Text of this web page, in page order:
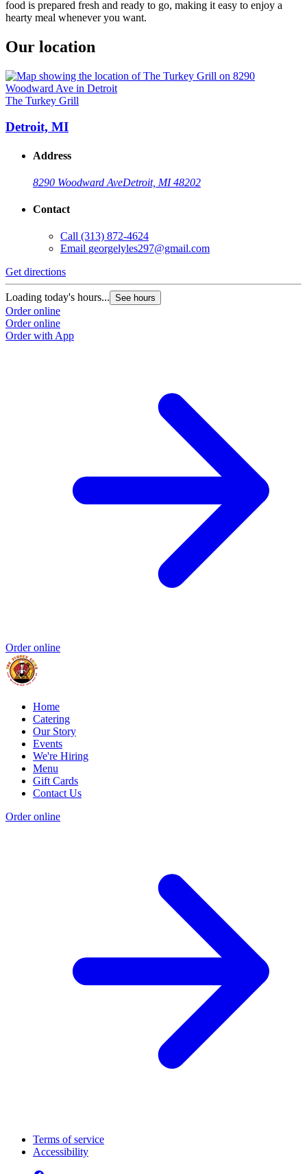
food is prepared fresh and ready to go, making it easy to enjoy a
hearty meal whenever you want.
Our location
The Turkey Grill
Detroit, MI
Address
8290 Woodward AveDetroit, MI 48202
Contact
Call (313) 872-4624
Email georgelyles297@gmail.com
Get directions
Loading today's hours... See hours
Order online
Order online
Order with App
Order online
Home
Catering
Our Story
Events
We're Hiring
Menu
Gift Cards
Contact Us
Order online
Terms of service
Accessibility